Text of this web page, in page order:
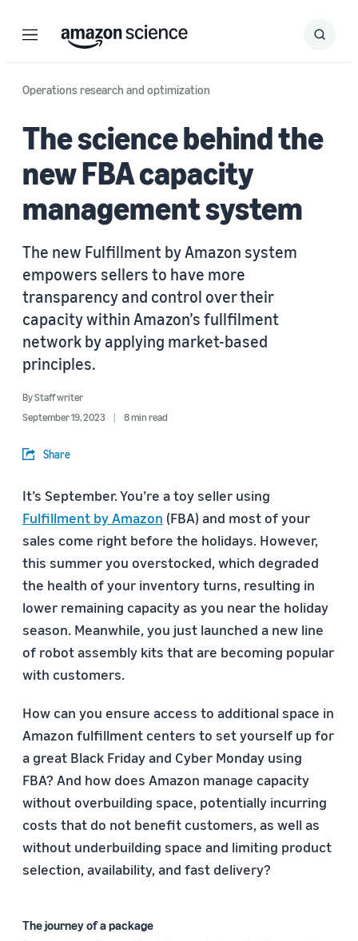
Menu Search
Submit
Operations research and optimization
The science behind the
new FBA capacity
management system
The new Fulfillment by Amazon system
empowers sellers to have more
transparency and control over their
capacity within Amazon’s fullfilment
network by applying market-based
principles.
ByStaff writer
September 19, 2023
8 min read
Share
It’s September. You’re a toy seller using
Fulfillment by Amazon (FBA) and most of your
sales come right before the holidays. However,
this summer you overstocked, which degraded
the health of your inventory turns, resulting in
lower remaining capacity as you near the holiday
season. Meanwhile, you just launched a new line
of robot assembly kits that are becoming popular
with customers.
How can you ensure access to additional space in
Amazon fulfillment centers to set yourself up for
a great Black Friday and Cyber Monday using
FBA? And how does Amazon manage capacity
without overbuilding space, potentially incurring
costs that do not benefit customers, as well as
without underbuilding space and limiting product
selection, availability, and fast delivery?
The journey of a package